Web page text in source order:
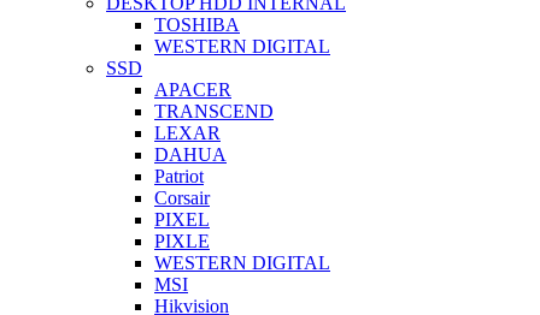
TOSHIBA
WESTERN DIGITAL
SSD
APACER
TRANSCEND
LEXAR
DAHUA
Patriot
Corsair
PIXEL
PIXLE
WESTERN DIGITAL
MSI
Hikvision